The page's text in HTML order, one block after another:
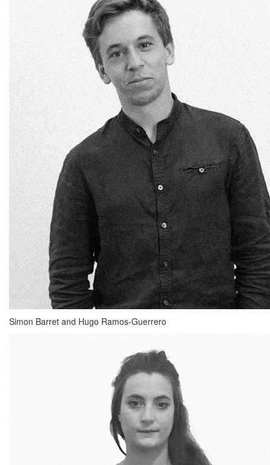
Simon Barret and Hugo Ramos-Guerrero